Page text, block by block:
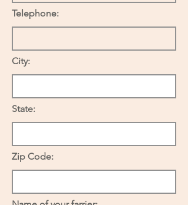
Telephone:
City:
State:
Zip Code: